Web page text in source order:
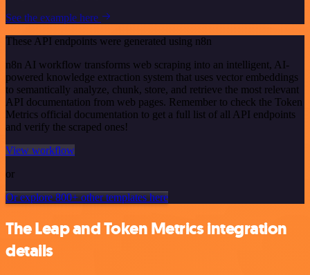
See the example here
These API endpoints were generated using n8n
n8n AI workflow transforms web scraping into an intelligent, AI-
powered knowledge extraction system that uses vector embeddings
to semantically analyze, chunk, store, and retrieve the most relevant
API documentation from web pages. Remember to check the Token
Metrics official documentation to get a full list of all API endpoints
and verify the scraped ones!
View workflow
or
Or explore 800+ other templates here
The Leap and Token Metrics integration
details